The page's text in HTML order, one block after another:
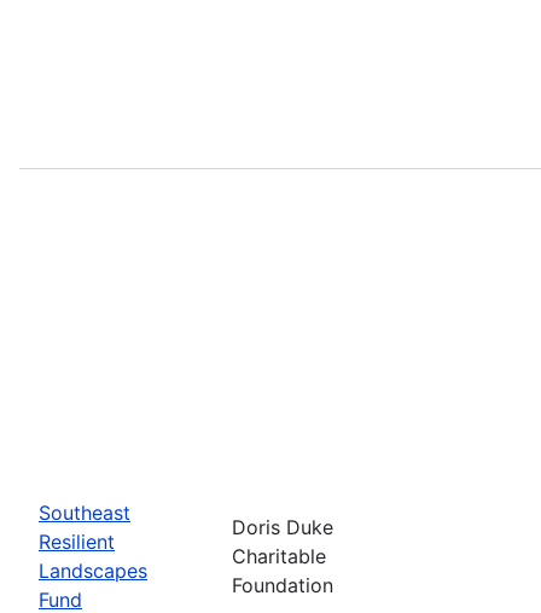
Southeast
Resilient
Landscapes
Fund
Doris Duke
Charitable
Foundation